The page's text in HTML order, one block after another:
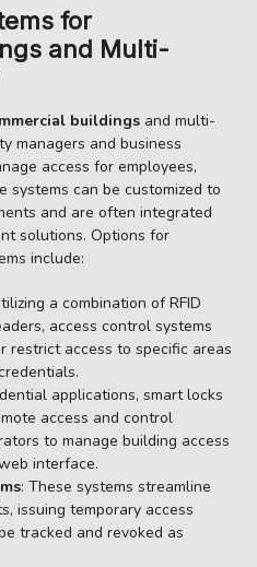
for
and Multi-
buildings and multi-
managers and business
access for employees,
systems can be customized to
and are often integrated
solutions. Options for
include:
a combination of RFID
access control systems
restrict access to specific areas
applications, smart locks
access and control
to manage building access
interface.
: These systems streamline
issuing temporary access
tracked and revoked as